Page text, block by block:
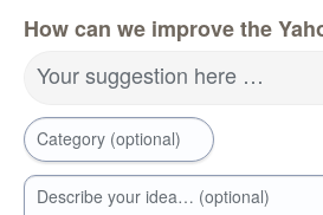
How can we improve the
Your suggestion here …
Category (optional)
Describe your idea… (optional)